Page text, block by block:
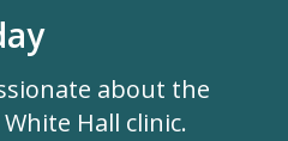
about the
Hall clinic.